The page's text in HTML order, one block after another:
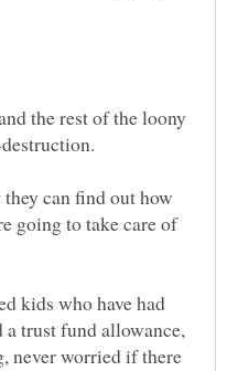
the rest of the loony
can find out how
going to take care of
kids who have had
trust fund allowance,
never worried if there